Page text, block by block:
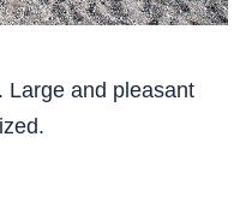
Large and pleasant